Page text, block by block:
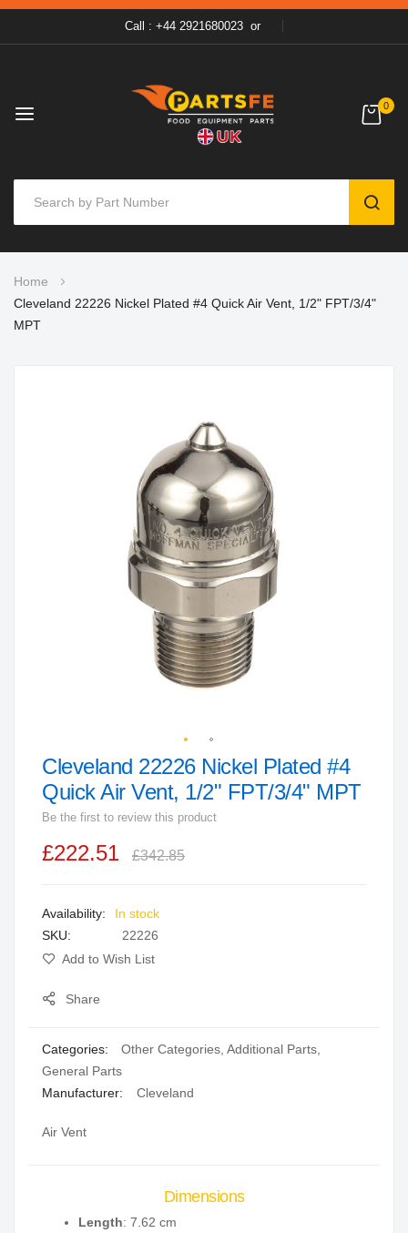
Call : +44 2921680023 or
0
to
Content
Home
Cleveland 22226 Nickel Plated #4 Quick Air Vent, 1/2" FPT/3/4"
MPT
Skip
to
the
of
gallery
Cleveland 22226 Nickel Plated #4
Quick Air Vent, 1/2" FPT/3/4" MPT
Be the first to review this product
£222.51 £342.85
In stock
SKU
22226
Add to Wish List
Share
Categories: Other Categories Additional Parts
General Parts
Manufacturer:
Cleveland
Air Vent
Dimensions
Length: 7.62 cm